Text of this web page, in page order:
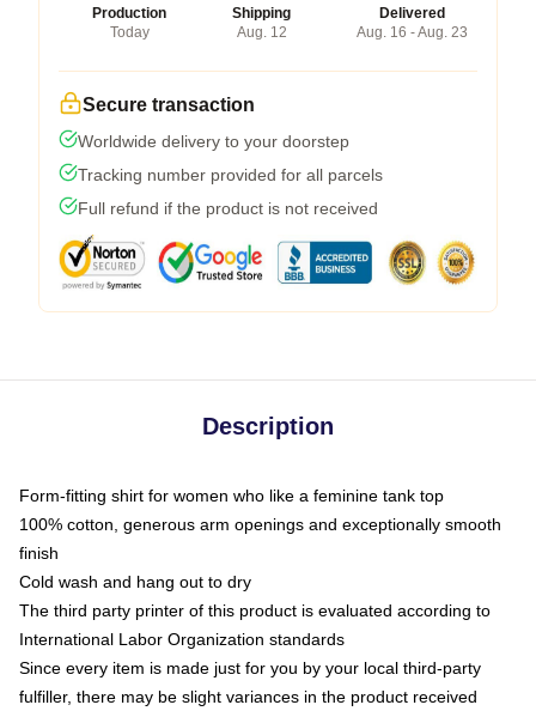
Production
Today
Shipping
Aug. 12
Delivered
Aug. 16 - Aug. 23
Secure transaction
Worldwide delivery to your doorstep
Tracking number provided for all parcels
Full refund if the product is not received
Description
Form-fitting shirt for women who like a feminine tank top
100% cotton, generous arm openings and exceptionally smooth
finish
Cold wash and hang out to dry
The third party printer of this product is evaluated according to
International Labor Organization standards
Since every item is made just for you by your local third-party
fulfiller, there may be slight variances in the product received